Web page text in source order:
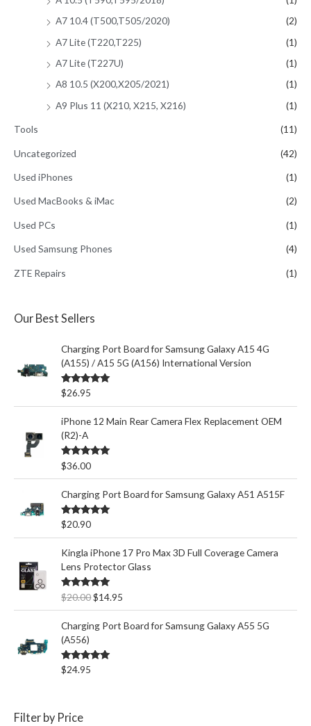
A7 10.4 (T500,T505/2020)
(2)
A7 Lite (T220,T225)
(1)
A7 Lite (T227U)
(1)
A8 10.5 (X200,X205/2021)
(1)
A9 Plus 11 (X210, X215, X216)
(1)
Tools (11)
Uncategorized (42)
Used iPhones (1)
Used MacBooks & iMac (2)
Used PCs (1)
Used Samsung Phones (4)
ZTE Repairs (1)
Our Best Sellers
Charging Port Board for Samsung Galaxy A15 4G
(A155) / A15 5G (A156) International Version
Rated5.00
out of 5
$26.95
iPhone 12 Main Rear Camera Flex Replacement OEM
(R2)-A
Rated5.00
out of 5
$36.00
Charging Port Board for Samsung Galaxy A51 A515F
Rated5.00
out of 5
$20.90
Kingla iPhone 17 Pro Max 3D Full Coverage Camera
Lens Protector Glass
Rated5.00
out of 5
$20.00O
r
i
i
$14.95
u
r
Charging Port Board for Samsung Galaxy A55 5G
(A556)
Rated5.00
out of 5
$24.95
Filter by Price